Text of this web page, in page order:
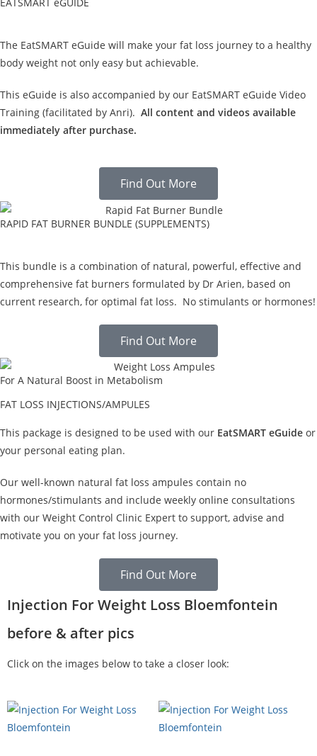
The EatSMART eGuide will make your fat loss journey to a healthy
body weight not only easy but achievable.
This eGuide is also accompanied by our EatSMART eGuide Video
Training (facilitated by Anri). All content and videos available
immediately after purchase.
Find Out More
RAPID FAT BURNER BUNDLE (SUPPLEMENTS)
This bundle is a combination of natural, powerful, effective and
comprehensive fat burners formulated by Dr Arien, based on
current research, for optimal fat loss. No stimulants or hormones!
Find Out More
For A Natural Boost in Metabolism
FAT LOSS INJECTIONS/AMPULES
This package is designed to be used with our EatSMART eGuide or
your personal eating plan.
Our well-known natural fat loss ampules contain no
hormones/stimulants and include weekly online consultations
with our Weight Control Clinic Expert to support, advise and
motivate you on your fat loss journey.
Find Out More
Injection For Weight Loss Bloemfontein
before & after pics
Click on the images below to take a closer look: